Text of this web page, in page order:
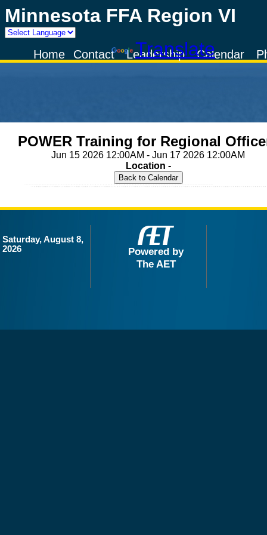
Minnesota FFA Region VI
Powered by
TranslateCalendar
Leadership
Contact
Home
POWER Training for Regional
Jun 15 2026 12:00AM - Jun 17 2026 12:00AM
Location -
Saturday, August 8,
2026
Powered by
The AET